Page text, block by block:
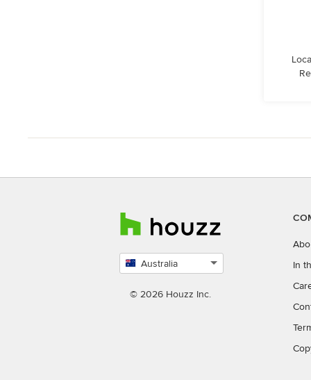
Australia
country
© 2026 Houzz Inc.
In